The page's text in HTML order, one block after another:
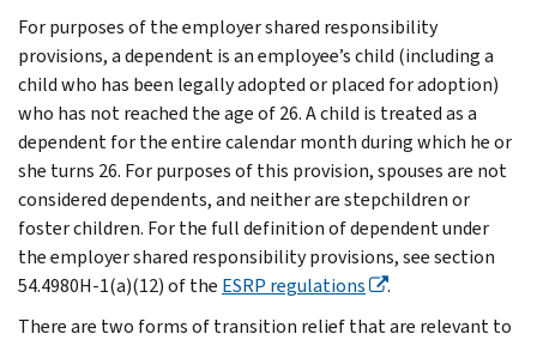
For purposes of the employer shared responsibility
provisions,a dependent is an employee’s child (including a
child who has been legally adopted or placed for adoption)
who has not reached the age of 26. A child is treated as a
dependent for the entire calendar month during which he or
she turns 26. For purposes of this provision, spouses are not
considered dependents, and neither are stepchildren or
foster children. For the full definition of dependent under
the employer shared responsibility provisions, see section
54.4980H-1(a)(12) of the ESRP regulations
.
There are two forms of transition relief that are relevant to